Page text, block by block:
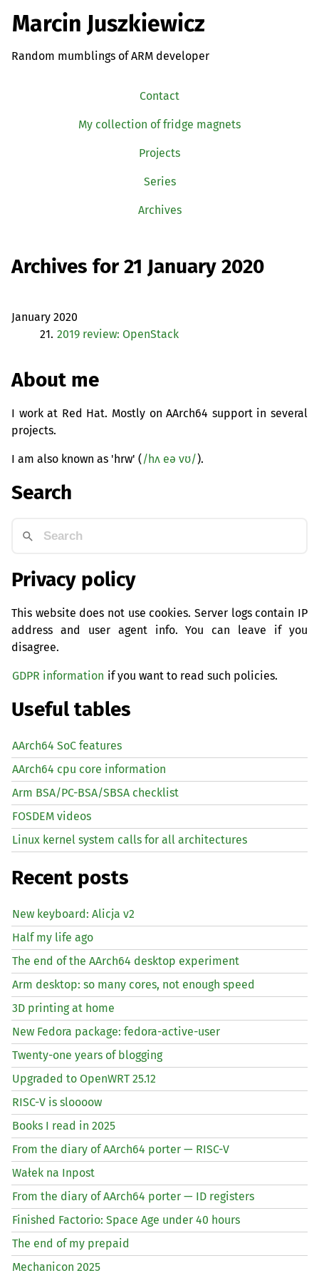
Marcin Juszkiewicz
Random mumblings of ARM developer
Contact
My collection of fridge magnets
Projects
Series
Archives
Archives for 21 January 2020
January 2020
21. 2019 review: OpenStack
About me
I work at Red Hat. Mostly on AArch64 support in several
projects.
I am also known as 'hrw' (/hʌ eə vʊ/).
Search
Privacy policy
This website does not use cookies. Server logs contain IP
address and user agent info. You can leave if you
disagree.
GDPR information if you want to read such policies.
Useful tables
AArch64 SoC features
AArch64 cpu core information
Arm BSA/PC-BSA/SBSA checklist
FOSDEM videos
Linux kernel system calls for all architectures
Recent posts
New keyboard: Alicja v2
Half my life ago
The end of the AArch64 desktop experiment
Arm desktop: so many cores, not enough speed
3D printing at home
New Fedora package: fedora-active-user
Twenty-one years of blogging
Upgraded to OpenWRT 25.12
RISC-V is sloooow
Books I read in 2025
From the diary of AArch64 porter — RISC-V
Wałek na Inpost
From the diary of AArch64 porter — ID registers
Finished Factorio: Space Age under 40 hours
The end of my prepaid
Mechanicon 2025